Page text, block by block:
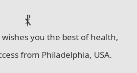
⳩
wishes you the best of health,
from Philadelphia, USA.